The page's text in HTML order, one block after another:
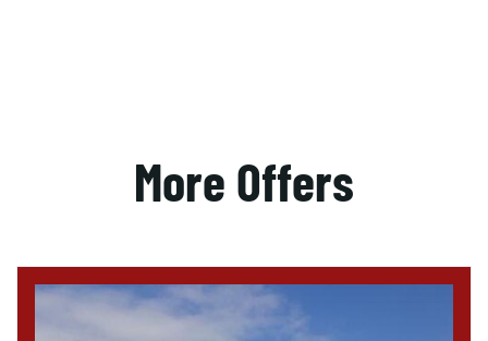
More Offers